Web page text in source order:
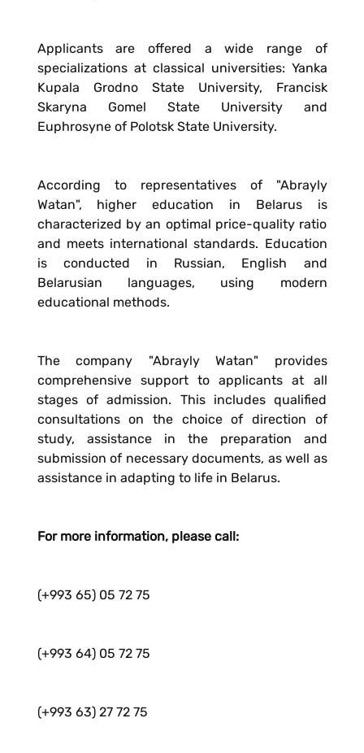
Applicants are offered a wide range of
specializations at classical universities: Yanka
Kupala Grodno State University, Francisk
Skaryna Gomel State University and
Euphrosyne of Polotsk State University.
According to representatives of "Abrayly
Watan", higher education in Belarus is
characterized by an optimal price-quality ratio
and meets international standards. Education
is conducted in Russian, English and
Belarusian languages, using modern
educational methods.
The company "Abrayly Watan" provides
comprehensive support to applicants at all
stages of admission. This includes qualified
consultations on the choice of direction of
study, assistance in the preparation and
submission of necessary documents, as well as
assistance in adapting to life in Belarus.
For more information, please call:
(+993 65) 05 72 75
(+993 64) 05 72 75
(+993 63) 27 72 75